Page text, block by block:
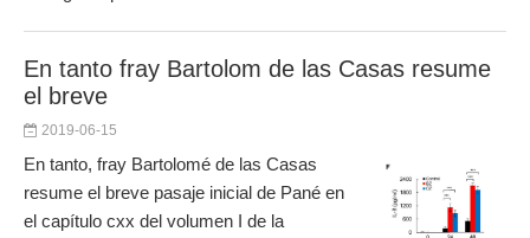
En tanto fray Bartolom de las Casas resume
el breve
2019-06-15
En tanto, fray Bartolomé de las Casas
resume el breve pasaje inicial de Pané en
el capítulo cxx del volumen I de la